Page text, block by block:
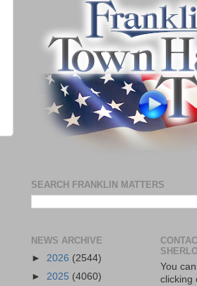
SEARCH FRANKLIN MATTERS
NEWS ARCHIVE
► 2026 (2544)
► 2025 (4060)
You
clicking